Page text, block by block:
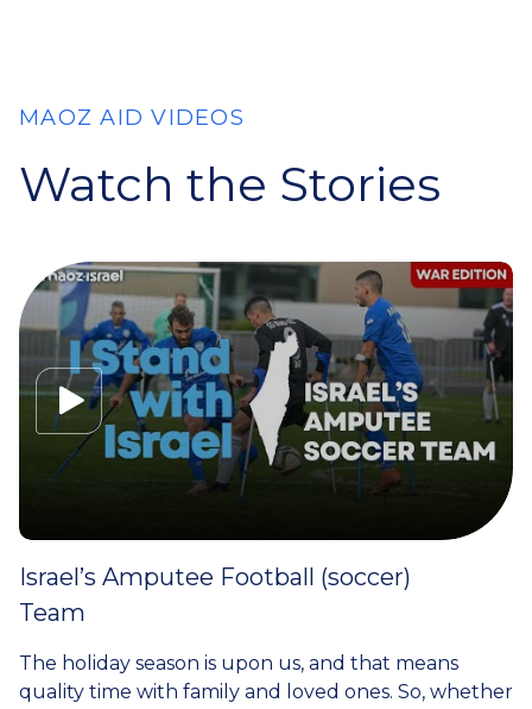
MAOZ AID VIDEOS
Watch the Stories
Israel’s Amputee Football (soccer)
Team
The holiday season is upon us, and that means
quality time with family and loved ones. So, whether